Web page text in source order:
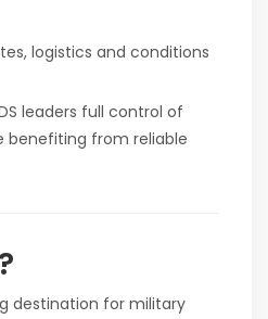
logistics and conditions
leaders full control of
benefiting from reliable
destination for military